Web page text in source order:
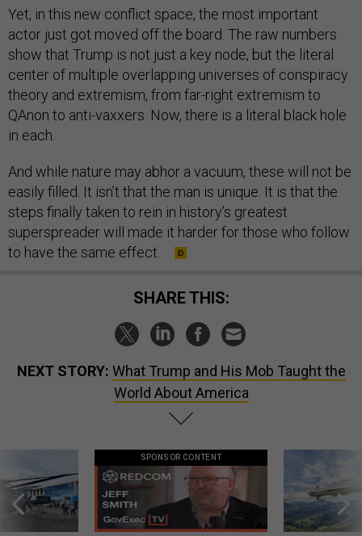
Yet, in this new conflict space, the most important
actor just got moved off the board. The raw numbers
show that Trump is not just a key node, but the literal
center of multiple overlapping universes of conspiracy
theory and extremism, from far-right extremism to
QAnon to anti-vaxxers. Now, there is a literal black hole
in each.
And while nature may abhor a vacuum, these will not be
easily filled. It isn’t that the man is unique. It is that the
steps finally taken to rein in history’s greatest
superspreader will made it harder for those who follow
to have the same effect.
SHARE THIS:
NEXT STORY: What Trump and His Mob Taught the
World About America
SPONSOR CONTENT